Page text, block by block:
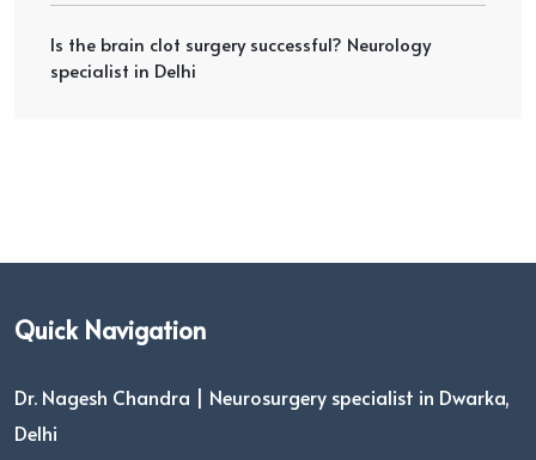
Is the brain clot surgery successful? Neurology
specialist in Delhi
Quick Navigation
Dr. Nagesh Chandra | Neurosurgery specialist in Dwarka,
Delhi